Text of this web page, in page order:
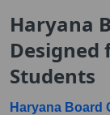
Haryana
Designed
Students
Haryana Board